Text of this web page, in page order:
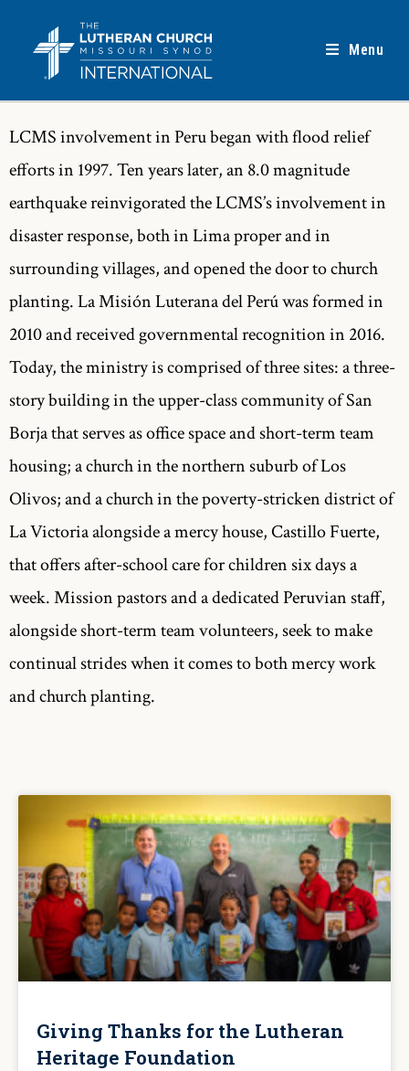
Menu
LCMS involvement in Peru began with flood relief
efforts in 1997. Ten years later, an 8.0 magnitude
earthquake reinvigorated the LCMS’s involvement in
disaster response, both in Lima proper and in
surrounding villages, and opened the door to church
planting. La Misión Luterana del Perú was formed in
2010 and received governmental recognition in 2016.
Today, the ministry is comprised of three sites: a three-
story building in the upper-class community of San
Borja that serves as office space and short-term team
housing; a church in the northern suburb of Los
Olivos; and a church in the poverty-stricken district of
La Victoria alongside a mercy house, Castillo Fuerte,
that offers after-school care for children six days a
week. Mission pastors and a dedicated Peruvian staff,
alongside short-term team volunteers, seek to make
continual strides when it comes to both mercy work
and church planting.
Giving Thanks for the Lutheran
Heritage Foundation